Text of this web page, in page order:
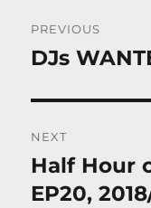
PREVIOUS
Previous
DJs
NEXT
Next
post:
Half Hour
EP20,